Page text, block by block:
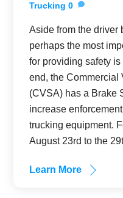
Trucking 0
Aside from the driver
perhaps the most
for providing safety
end, the Commercial
(CVSA) has a Brake
increase
trucking equipment.
August 23rd to the
Learn More